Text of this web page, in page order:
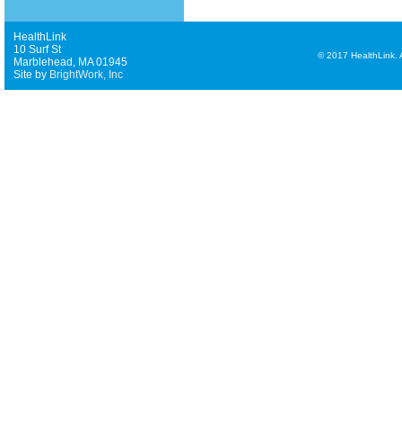
HealthLink
10 Surf St
Marblehead, MA 01945
Site by BrightWork, Inc
©2017 HealthLink.